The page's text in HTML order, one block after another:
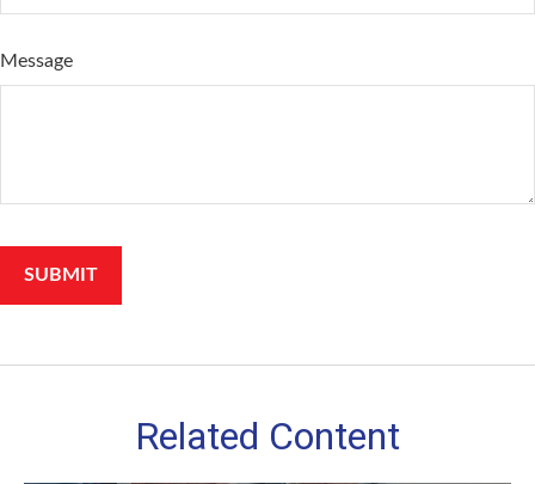
Message
Related Content